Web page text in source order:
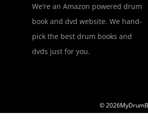
We’re an Amazon powered drum
book and dvd website. We hand-
pick the best drum books and
dvds just for you.
©